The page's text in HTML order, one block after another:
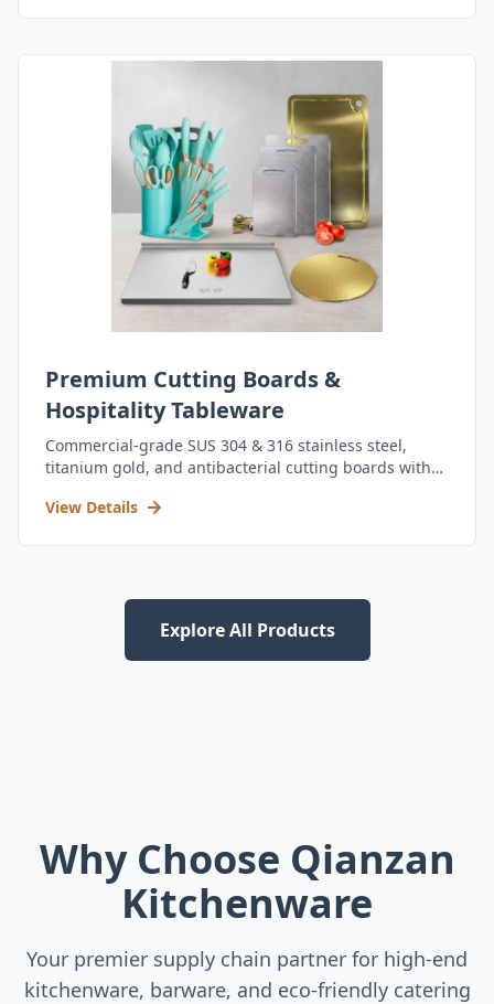
Premium Cutting Boards &
Hospitality Tableware
Commercial-grade SUS 304 & 316 stainless steel,
titanium gold, and antibacterial cutting boards with
View Details
Explore All Products
Why Choose Qianzan
Kitchenware
Your premier supply chain partner for high-end
kitchenware, barware, and eco-friendly catering